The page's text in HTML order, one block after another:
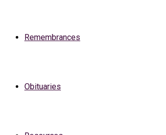
Remembrances
Obituaries